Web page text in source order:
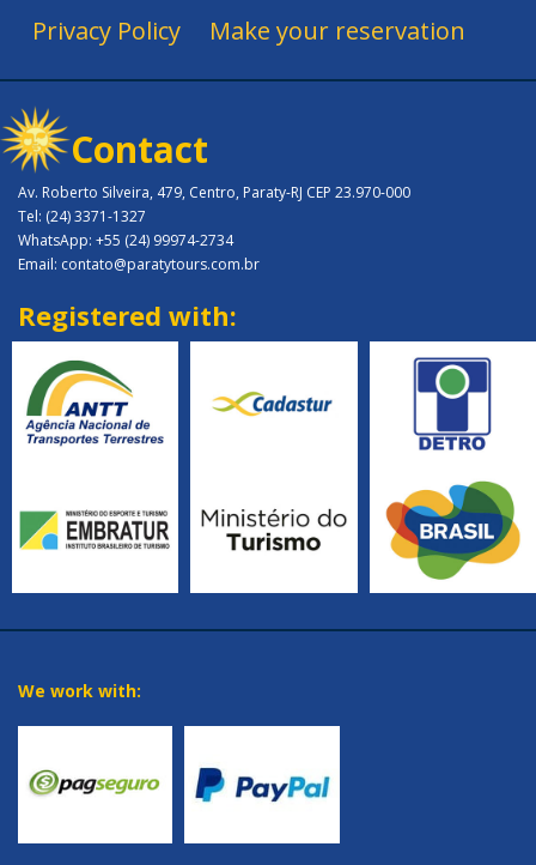
Privacy Policy Make your reservation
Contact
Av. Roberto Silveira, 479, Centro, Paraty-RJ CEP 23.970-000
Tel: (24) 3371-1327
WhatsApp: +55 (24) 99974-2734
Email: contato@paratytours.com.br
Registered with:
We work with: